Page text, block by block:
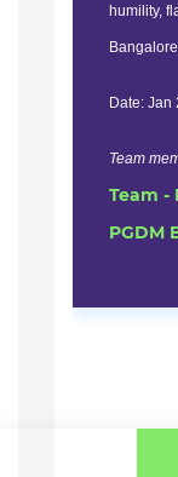
humility,
Bangalore
Date: Jan
Team
Team -
PGDM